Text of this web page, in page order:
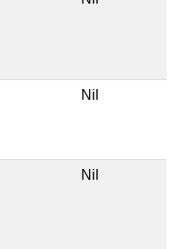
Nil
Nil